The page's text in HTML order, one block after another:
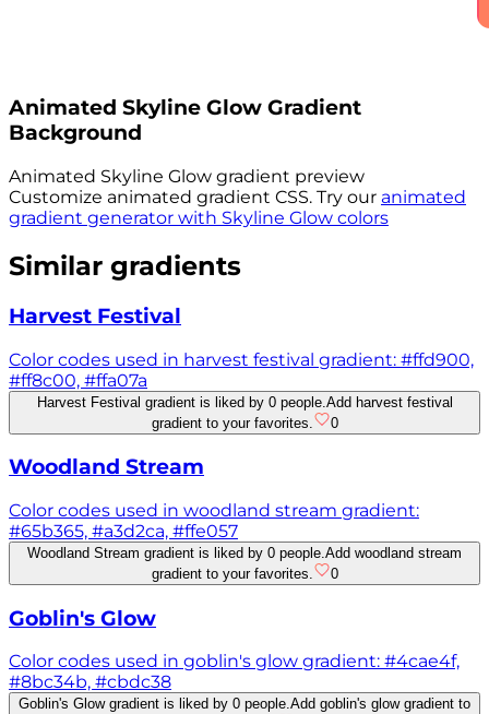
Animated Skyline Glow Gradient
Background
Animated Skyline Glow gradient preview
Customize animated gradient CSS. Try our animated
gradient generator with Skyline Glow colors
Similar gradients
Harvest Festival
Color codes used in harvest festival gradient: #ffd900,
#ff8c00, #ffa07a
Harvest Festival gradient is liked by 0 people. Add harvest festival
gradient to your favorites.
0
Woodland Stream
Color codes used in woodland stream gradient:
#65b365, #a3d2ca, #ffe057
Woodland Stream gradient is liked by 0 people.Add woodland stream
gradient to your favorites.
0
Goblin's Glow
Color codes used in goblin's glow gradient: #4cae4f,
#8bc34b, #cbdc38
Goblin's Glow gradient is liked by 0 people.Add goblin's glow gradient to